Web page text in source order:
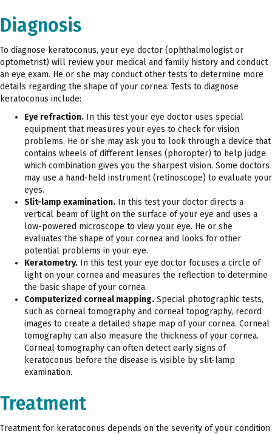
Diagnosis
To diagnose keratoconus, your eye doctor (ophthalmologist or
optometrist) will review your medical and family history and conduct
an eye exam. He or she may conduct other tests to determine more
details regarding the shape of your cornea. Tests to diagnose
keratoconus include:
Eye refraction. In this test your eye doctor uses special
equipment that measures your eyes to check for vision
problems. He or she may ask you to look through a device that
contains wheels of different lenses (phoropter) to help judge
which combination gives you the sharpest vision. Some doctors
may use a hand-held instrument (retinoscope) to evaluate your
eyes.
Slit-lamp examination. In this test your doctor directs a
vertical beam of light on the surface of your eye and uses a
low-powered microscope to view your eye. He or she
evaluates the shape of your cornea and looks for other
potential problems in your eye.
Keratometry. In this test your eye doctor focuses a circle of
light on your cornea and measures the reflection to determine
the basic shape of your cornea.
Computerized corneal mapping. Special photographic tests,
such as corneal tomography and corneal topography, record
images to create a detailed shape map of your cornea. Corneal
tomography can also measure the thickness of your cornea.
Corneal tomography can often detect early signs of
keratoconus before the disease is visible by slit-lamp
examination.
Treatment
Treatment for keratoconus depends on the severity of your condition